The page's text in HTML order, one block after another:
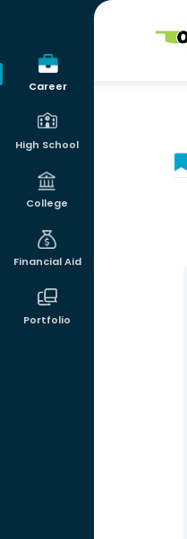
Career
High School
College
Financial Aid
Portfolio